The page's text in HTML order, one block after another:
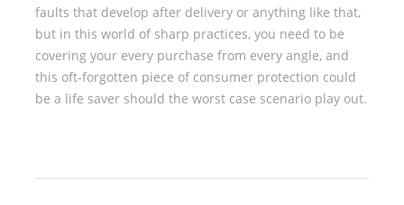
faults that develop after delivery or anything like that,
but in this world of sharp practices, you need to be
covering your every purchase from every angle, and
this oft-forgotten piece of consumer protection could
be a life saver should the worst case scenario play out.